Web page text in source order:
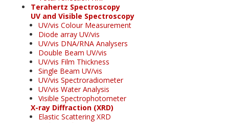
Terahertz Spectroscopy
UV and Visible Spectroscopy
UV/vis Colour Measurement
Diode array UV/vis
UV/vis DNA/RNA Analysers
Double Beam UV/vis
UV/vis Film Thickness
Single Beam UV/vis
UV/vis Spectroradiometer
UV/vis Water Analysis
Visible Spectrophotometer
X-ray Diffraction (XRD)
Elastic Scattering XRD